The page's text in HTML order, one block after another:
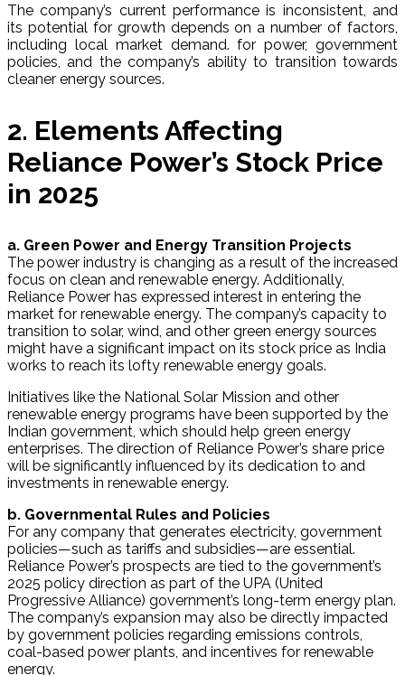
The company’s current performance is inconsistent, and
its potential for growth depends on a number of factors,
including local market demand. for power, government
policies, and the company’s ability to transition towards
cleaner energy sources.
2. Elements Affecting
Reliance Power’s Stock Price
in 2025
a. Green Power and Energy Transition Projects
The power industry is changing as a result of the increased
focus on clean and renewable energy. Additionally,
Reliance Power has expressed interest in entering the
market for renewable energy. The company’s capacity to
transition to solar, wind, and other green energy sources
might have a significant impact on its stock price as India
works to reach its lofty renewable energy goals.
Initiatives like the National Solar Mission and other
renewable energy programs have been supported by the
Indian government, which should help green energy
enterprises. The direction of Reliance Power’s share price
will be significantly influenced by its dedication to and
investments in renewable energy.
b. Governmental Rules and Policies
For any company that generates electricity, government
policies—such as tariffs and subsidies—are essential.
Reliance Power’s prospects are tied to the government’s
2025 policy direction as part of the UPA (United
Progressive Alliance) government’s long-term energy plan.
The company’s expansion may also be directly impacted
by government policies regarding emissions controls,
coal-based power plants, and incentives for renewable
energy.